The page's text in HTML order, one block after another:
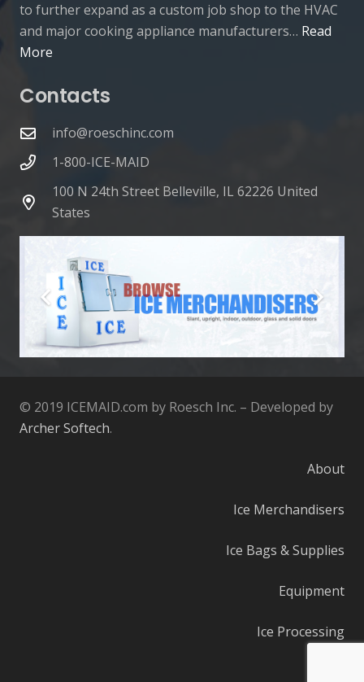
to further expand as a custom job shop to the HVAC
and major cooking appliance manufacturers… Read
More
Contacts
info@roeschinc.com
1-800-ICE-MAID
100 N 24th Street Belleville, IL 62226 United
States
© 2019 ICEMAID.com by Roesch Inc. – Developed by
Archer Softech.
About
Ice Merchandisers
Ice Bags & Supplies
Equipment
Ice Processing